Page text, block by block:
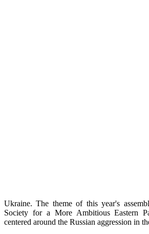
Ukraine. The theme of this year's
Society for a More Ambitious Eastern
centered around the Russian aggression in